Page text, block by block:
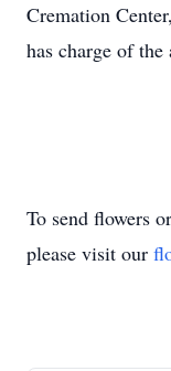
Cremation
has charge of the
To send flowers
please visit our